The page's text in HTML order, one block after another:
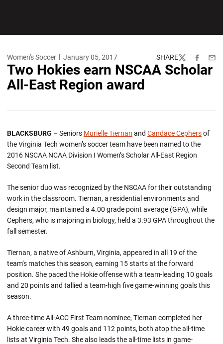
Women's Soccer January 05, 2017 SHARE
TwitterFacebook
Two Hokies earn NSCAA Scholar
All-East Region award
BLACKSBURG –Seniors Murielle Tiernan and Candace Cephersof
the Virginia Tech women’s soccer team have been named to the
2016 NSCAA NCAA Division I Women’s Scholar All-East Region
Second Team list.
The senior duo was recognized by the NSCAA for their outstanding
work in the classroom. Tiernan, a residential environments and
design major, maintained a 4.00 grade point average (GPA), while
Cephers, who is majoring in biology, held a 3.93 GPA throughout the
fall semester.
Tiernan, a native of Ashburn, Virginia, appeared in all 19 of the
team’s matches this season, earning 15 starts at the forward
position. She paced the Hokie offense with a team-leading 10 goals
and 20 points and tallied a team-high five game-winning goals this
season.
A three-time All-ACC First Team nominee, Tiernan completed her
Hokie career with 49 goals and 112 points, both atop the all-time
lists at Virginia Tech. She also leads the all-time lists in game-